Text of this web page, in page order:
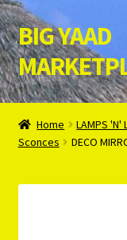
Skip
to
navigation
Skip
to
content
BIG YAAD
Home
About Us
Cart
Home LAMPS 'N'
Sconces
DECO